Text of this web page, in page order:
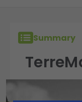
Summary
TerreMax